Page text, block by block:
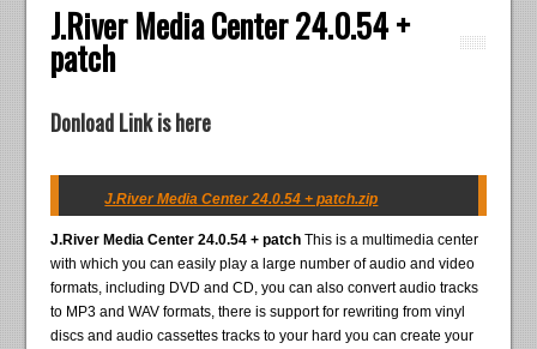
J.River Media Center 24.0.54 +
patch
Donload Link is here
J.River Media Center 24.0.54 + patch.zip
J.River Media Center 24.0.54 + patchThis is a multimedia center
with which you can easily play a large number of audio and video
formats, including DVD and CD, you can also convert audio tracks
to MP3 and WAV formats, there is support for rewriting from vinyl
discs and audio cassettes tracks to your hard you can create your